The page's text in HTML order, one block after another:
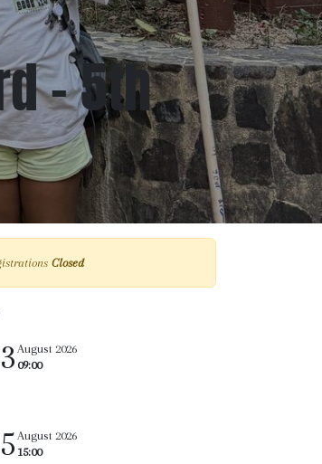
- 5th
Closed
August 2026
09:00
August 2026
15:00